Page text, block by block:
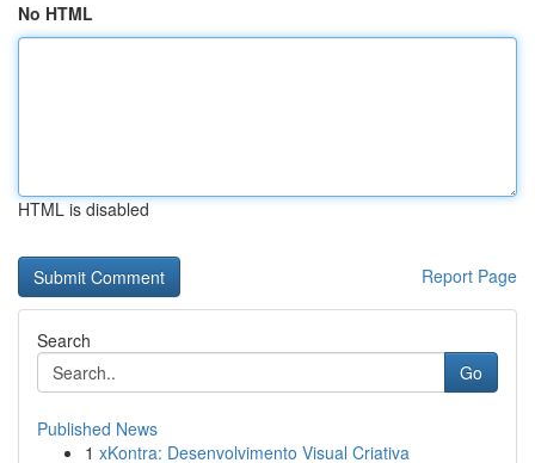
No HTML
HTML is disabled
Report Page
Search
Go
Published News
1 xKontra: Desenvolvimento Visual Criativa